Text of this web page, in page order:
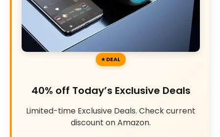
DEAL
40% off Today’s Exclusive Deals
Limited-time Exclusive Deals. Check current
discount on Amazon.